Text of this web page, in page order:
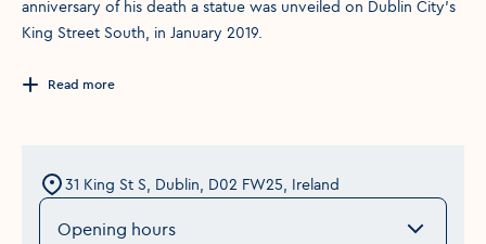
anniversary of his death a statue was unveiled on Dublin City's
King Street South, in January 2019.
Read more
31 King St S, Dublin, D02 FW25, Ireland
Opening hours